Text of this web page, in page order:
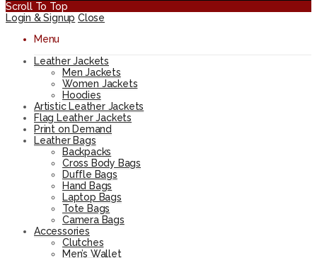
Scroll To Top
Login & Signup Close
Menu
Leather Jackets
Men Jackets
Women Jackets
Hoodies
Artistic Leather Jackets
Flag Leather Jackets
Print on Demand
Leather Bags
Backpacks
Cross Body Bags
Duffle Bags
Hand Bags
Laptop Bags
Tote Bags
Camera Bags
Accessories
Clutches
Men’s Wallet